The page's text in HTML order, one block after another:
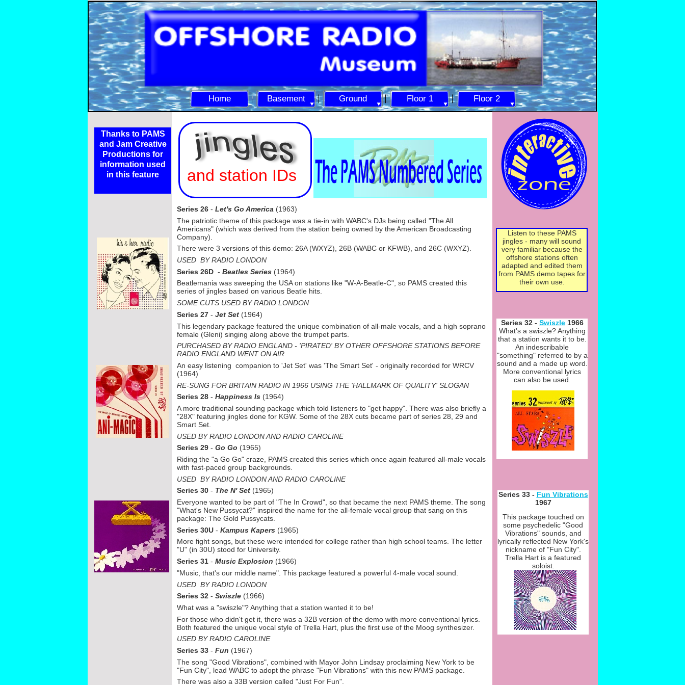
Home Basement Ground Floor 1 Floor 2
Series 26 - Let's Go America (1963)
The patriotic theme of this package was a tie-in with WABC's DJs being called "The All
Americans" (which was derived from the station being owned by the American Broadcasting
Company).
There were 3 versions of this demo: 26A (WXYZ), 26B (WABC or KFWB), and 26C (WXYZ).
USED BY RADIO LONDON
Series 26D - Beatles Series (1964)
Beatlemania was sweeping the USA on stations like "W-A-Beatle-C", so PAMS created this
series of jingles based on various Beatle hits.
SOME CUTS USED BY RADIO LONDON
Series 27 - Jet Set (1964)
This legendary package featured the unique combination of all-male vocals, and a high soprano
female (Gleni) singing along above the trumpet parts.
PURCHASED BY RADIO ENGLAND - 'PIRATED' BY OTHER OFFSHORE STATIONS BEFORE
RADIO ENGLAND WENT ON AIR
An easy listening companion to 'Jet Set' was 'The Smart Set' - originally recorded for WRCV
(1964)
RE-SUNG FOR BRITAIN RADIO IN 1966 USING THE 'HALLMARK OF QUALITY' SLOGAN
Series 28 - Happiness Is (1964)
A more traditional sounding package which told listeners to "get happy". There was also briefly a
"28X" featuring jingles done for KGW. Some of the 28X cuts became part of series 28, 29 and
Smart Set.
USED BY RADIO LONDON AND RADIO CAROLINE
Series 29 - Go Go (1965)
Riding the "a Go Go" craze, PAMS created this series which once again featured all-male vocals
with fast-paced group backgrounds.
USED BY RADIO LONDON AND RADIO CAROLINE
Series 30 - The N' Set (1965)
Everyone wanted to be part of "The In Crowd", so that became the next PAMS theme. The song
"What's New Pussycat?" inspired the name for the all-female vocal group that sang on this
package: The Gold Pussycats.
Series 30U - Kampus Kapers (1965)
More fight songs, but these were intended for college rather than high school teams. The letter
"U" (in 30U) stood for University.
Series 31 - Music Explosion (1966)
"Music, that's our middle name". This package featured a powerful 4-male vocal sound.
USED BY RADIO LONDON
Series 32 - Swiszle (1966)
What was a "swiszle"? Anything that a station wanted it to be!
For those who didn't get it, there was a 32B version of the demo with more conventional lyrics.
Both featured the unique vocal style of Trella Hart, plus the first use of the Moog synthesizer.
USED BY RADIO CAROLINE
Series 33 - Fun (1967)
The song "Good Vibrations", combined with Mayor John Lindsay proclaiming New York to be
"Fun City", lead WABC to adopt the phrase "Fun Vibrations" with this new PAMS package.
There was also a 33B version called "Just For Fun".
and station IDs
Listen to these PAMS
jingles - many will sound
very familiar because the
offshore stations often
adapted and edited them
from PAMS demo tapes for
their own use.
Series 32 - Swiszle1966
What's a swiszle? Anything
that a station wants it to be.
An indescribable
"something" referred to by a
sound and a made up word.
More conventional lyrics
can also be used.
Series 33 - Fun Vibrations
1967
This package touched on
some psychedelic "Good
Vibrations" sounds, and
lyrically reflected New York's
nickname of "Fun City".
Trella Hart is a featured
soloist.
Thanks to PAMS
and Jam Creative
Productions for
information used
in this feature